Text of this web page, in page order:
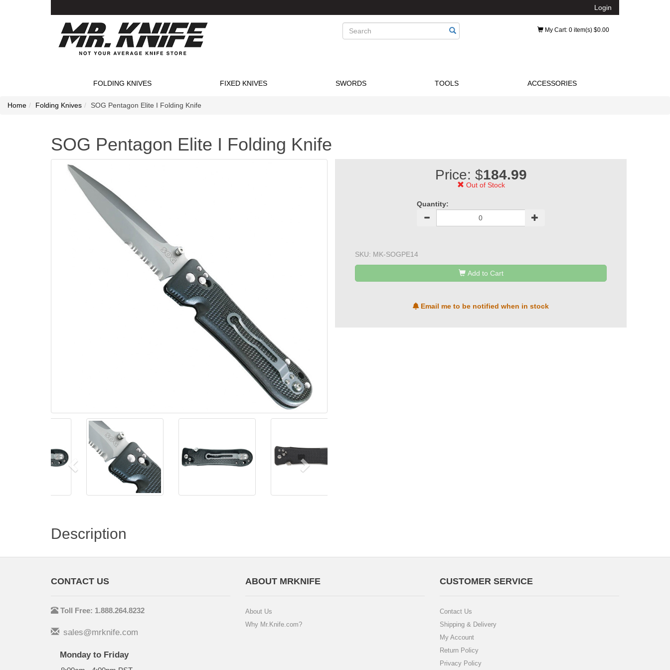
Login
Search My Cart: 0 item(s) $0.00
FOLDING KNIVES FIXED KNIVES SWORDS TOOLS ACCESSORIES
Home Folding Knives SOG Pentagon Elite I Folding Knife
SOG Pentagon Elite I Folding Knife
Price: $184.99
Out of Stock
Quantity:
SKU: MK-SOGPE14
Add to Cart
Email me to be notified when in stock
Description
CONTACT US
Toll Free: 1.888.264.8232
sales@mrknife.com
Monday to Friday
ABOUT MRKNIFE
About Us
Why Mr.Knife.com?
CUSTOMER SERVICE
Contact Us
Shipping & Delivery
My Account
Return Policy
Privacy Policy